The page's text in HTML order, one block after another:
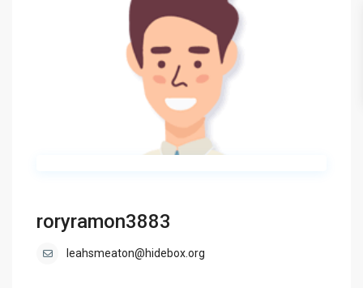
roryramon3883
leahsmeaton@hidebox.org